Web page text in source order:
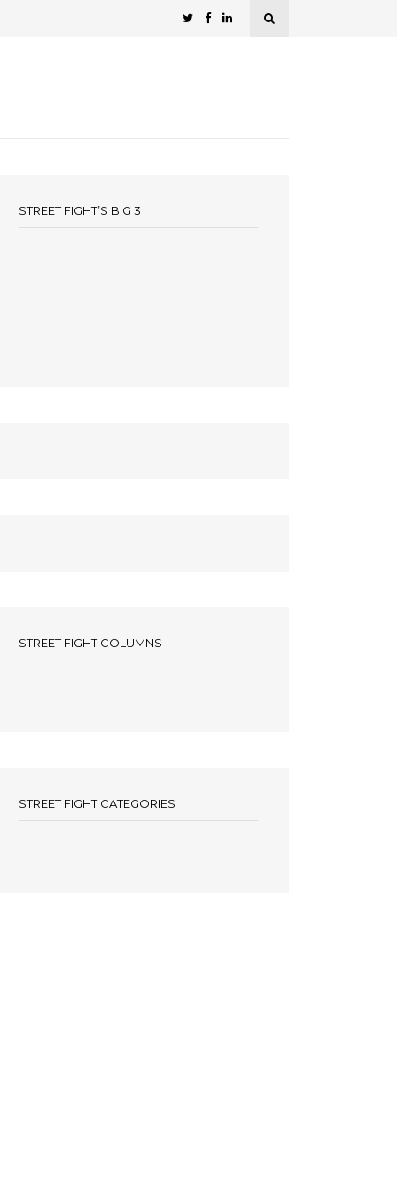
STREET FIGHT’S BIG 3
STREET FIGHT COLUMNS
STREET FIGHT CATEGORIES